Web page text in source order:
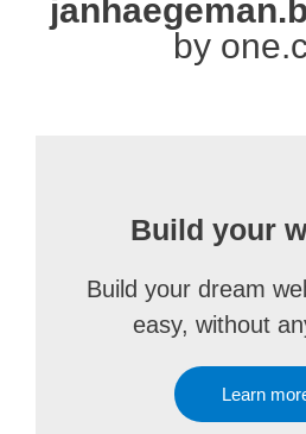
by
Build your
Build your dream
easy, without
Learn